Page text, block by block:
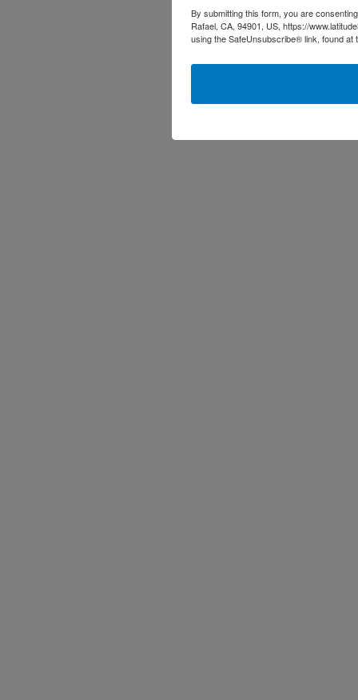
By submitting this form, you are
Rafael, CA, 94901, US, https://
using the SafeUnsubscribe® link, found at